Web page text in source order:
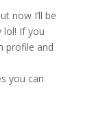
now I’ll be
lol! If you
profile and
you can